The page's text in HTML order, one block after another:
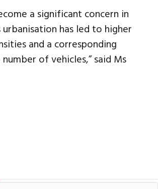
a significant concern in
urbanisation has led to higher
and a corresponding
of vehicles,” said Ms